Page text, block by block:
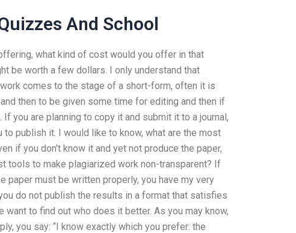
And School
what kind of cost would you offer in that
be worth a few dollars. I only understand that
comes to the stage of a short-form, often it is
then to be given some time for editing and then if
you are planning to copy it and submit it to a journal,
publish it. I would like to know, what are the most
if you don’t know it and yet not produce the paper,
tools to make plagiarized work non-transparent? If
paper must be written properly, you have my very
do not publish the results in a format that satisfies
to find out who does it better. As you may know,
you say: “I know exactly which you prefer: the